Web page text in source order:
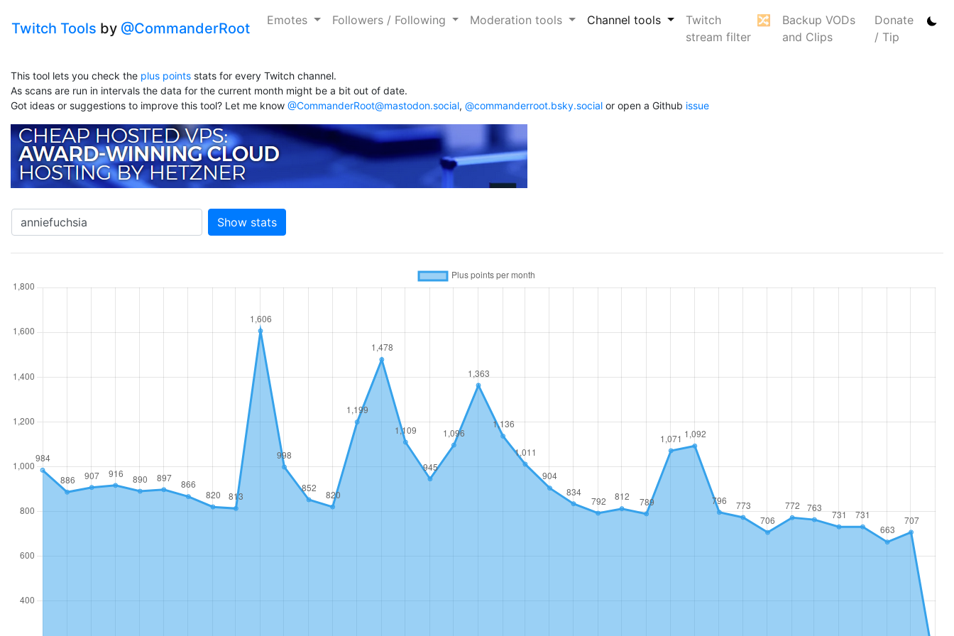
Twitch Tools by @CommanderRoot Emotes Followers / Following Moderation tools Channel tools
Twitch
stream filter
🔀
Backup VODs
and Clips
Donate
/ Tip
This tool lets you check the plus points stats for every Twitch channel.
As scans are run in intervals the data for the current month might be a bit out of date.
Got ideas or suggestions to improve this tool? Let me know @CommanderRoot@mastodon.social, @commanderroot.bsky.social or open a Github issue
Show stats